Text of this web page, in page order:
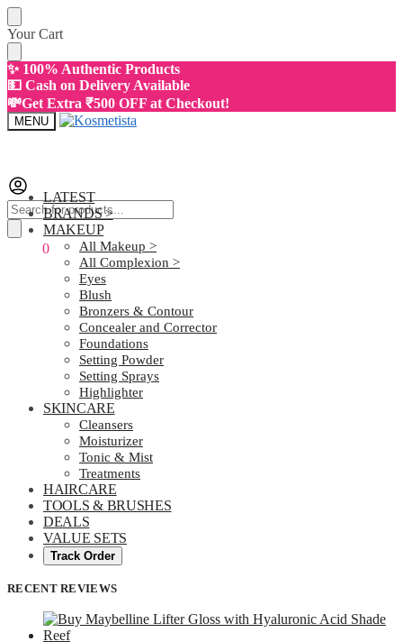
Skip
to
navigation
Skip
to
content
Your Cart
✨ 100% Authentic Products
💵 Cash on Delivery Available
💸Get Extra ₹500 OFF at Checkout!
MENU
Products
search
0
LATEST
BRANDS >
MAKEUP
All Makeup >
All Complexion >
Eyes
Blush
Bronzers & Contour
Concealer and Corrector
Foundations
Setting Powder
Setting Sprays
Highlighter
SKINCARE
Cleansers
Moisturizer
Tonic & Mist
Treatments
HAIRCARE
TOOLS & BRUSHES
DEALS
VALUE SETS
Track Order
RECENT REVIEWS